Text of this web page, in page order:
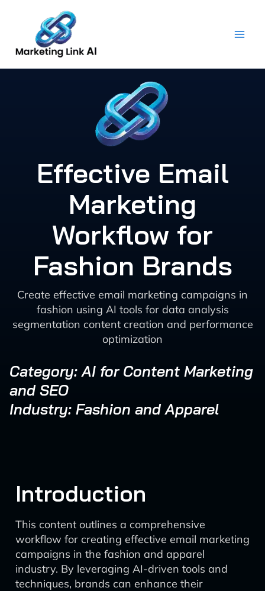
content
Effective Email
Marketing
Workflow for
Fashion Brands
Create effective email marketing campaigns in
fashion using AI tools for data analysis
segmentation content creation and performance
optimization
Category: AI for Content Marketing
and SEO
Industry: Fashion and Apparel
Introduction
This content outlines a comprehensive
workflow for creating effective email marketing
campaigns in the fashion and apparel
industry. By leveraging AI-driven tools and
techniques, brands can enhance their